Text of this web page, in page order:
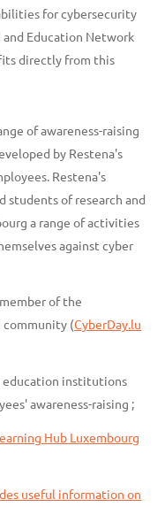
for cybersecurity
and Education Network
directly from this
of awareness-raising
by Restena's
Restena's
students of research and
a range of activities
against cyber
of the
community (CyberDay.lu
education institutions
awareness-raising ;
Hub Luxembourg
useful information on